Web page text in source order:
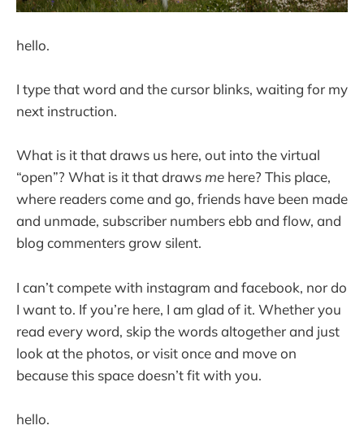
hello.
I type that word and the cursor blinks, waiting for my
next instruction.
What is it that draws us here, out into the virtual
“open”? What is it that drawsme here? This place,
where readers come and go, friends have been made
and unmade, subscriber numbers ebb and flow, and
blog commenters grow silent.
I can’t compete with instagram and facebook, nor do
I want to. If you’re here, I am glad of it. Whether you
read every word, skip the words altogether and just
look at the photos, or visit once and move on
because this space doesn’t fit with you.
hello.